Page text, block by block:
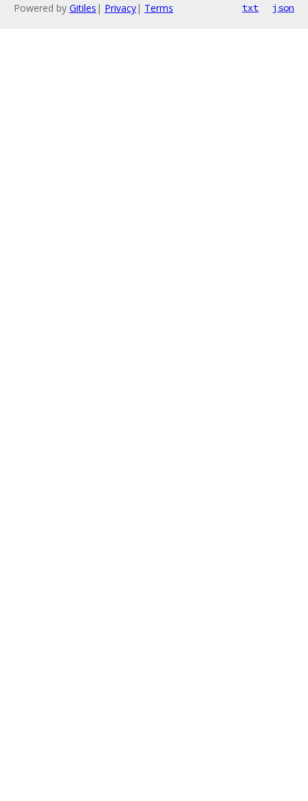
Powered by Gitiles | Privacy| Terms txt json